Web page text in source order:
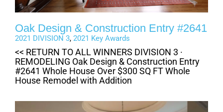
Oak Design & Construction Entry #2641
2021 DIVISION 3, 2021 Key Awards
<< RETURN TO ALL WINNERS DIVISION 3 ·
REMODELING Oak Design & Construction Entry
#2641 Whole House Over $300 SQ FT Whole
House Remodel with Addition